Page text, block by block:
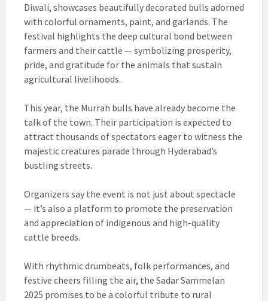
Diwali, showcases beautifully decorated bulls adorned
with colorful ornaments, paint, and garlands. The
festival highlights the deep cultural bond between
farmers and their cattle — symbolizing prosperity,
pride, and gratitude for the animals that sustain
agricultural livelihoods.
This year, the Murrah bulls have already become the
talk of the town. Their participation is expected to
attract thousands of spectators eager to witness the
majestic creatures parade through Hyderabad’s
bustling streets.
Organizers say the event is not just about spectacle
— it’s also a platform to promote the preservation
and appreciation of indigenous and high-quality
cattle breeds.
With rhythmic drumbeats, folk performances, and
festive cheers filling the air, the Sadar Sammelan
2025 promises to be a colorful tribute to rural